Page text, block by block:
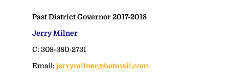
Past District Governor 2017-2018
Jerry Milner
C: 308-380-2731
Email: jerrymilner@hotmail.com